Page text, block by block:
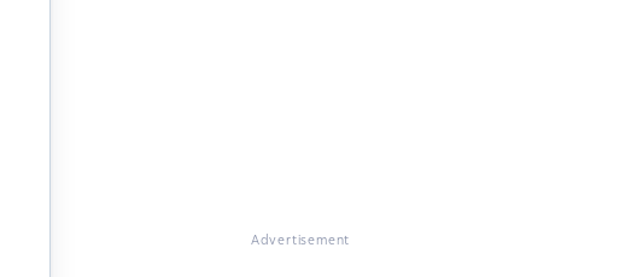
Advertisement